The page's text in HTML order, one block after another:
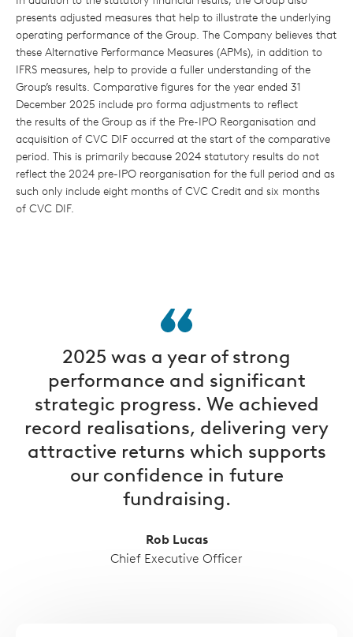
presents adjusted measures that help to illustrate the underlying
operating performance of the Group. The Company believes that
these Alternative Performance Measures (APMs), in addition to
IFRS measures, help to provide a fuller understanding of the
Group’s results. Comparative figures for the year ended 31
December 2025 include pro forma adjustments to reflect
the results of the Group as if the Pre-IPO Reorganisation and
acquisition of CVC DIF occurred at the start of the comparative
period. This is primarily because 2024 statutory results do not
reflect the 2024 pre-IPO reorganisation for the full period and as
such only include eight months of CVC Credit and six months
of CVC DIF.
2025 was a year of strong
performance and significant
strategic progress. We achieved
record realisations, delivering very
attractive returns which supports
our confidence in future
fundraising.
Rob Lucas
Chief Executive Officer